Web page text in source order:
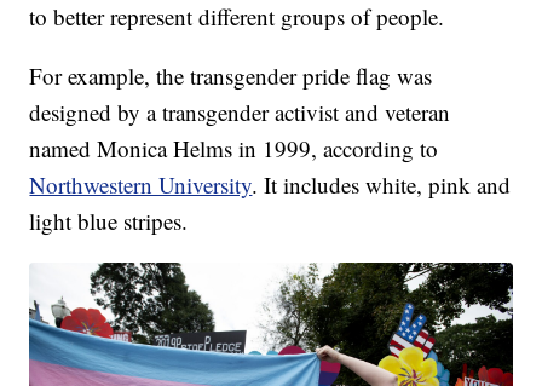
to better represent different groups of people.
For example, the transgender pride flag was
designed by a transgender activist and veteran
named Monica Helms in 1999, according to
Northwestern University. It includes white, pink and
light blue stripes.